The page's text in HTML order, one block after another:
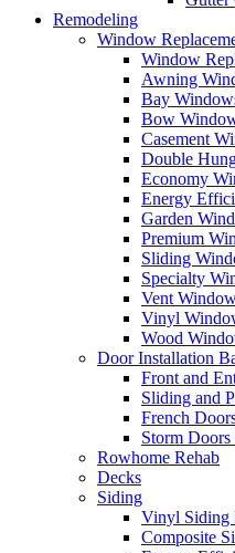
Remodeling
Window
Window
Awning
Bay
Bow
Casement
Double
Economy
Energy
Garden
Premium
Sliding
Specialty
Vent
Vinyl
Wood
Door Installation
Front and
Sliding and
French
Storm
Rowhome Rehab
Decks
Siding
Vinyl Siding
Composite